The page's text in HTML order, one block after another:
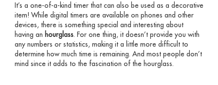
It’s a one-of-a-kind timer that can also be used as a decorative
item! While digital timers are available on phones and other
devices, there is something special and interesting about
having an hourglass. For one thing, it doesn’t provide you with
any numbers or statistics, making it a little more difficult to
determine how much time is remaining. And most people don’t
mind since it adds to the fascination of the hourglass.